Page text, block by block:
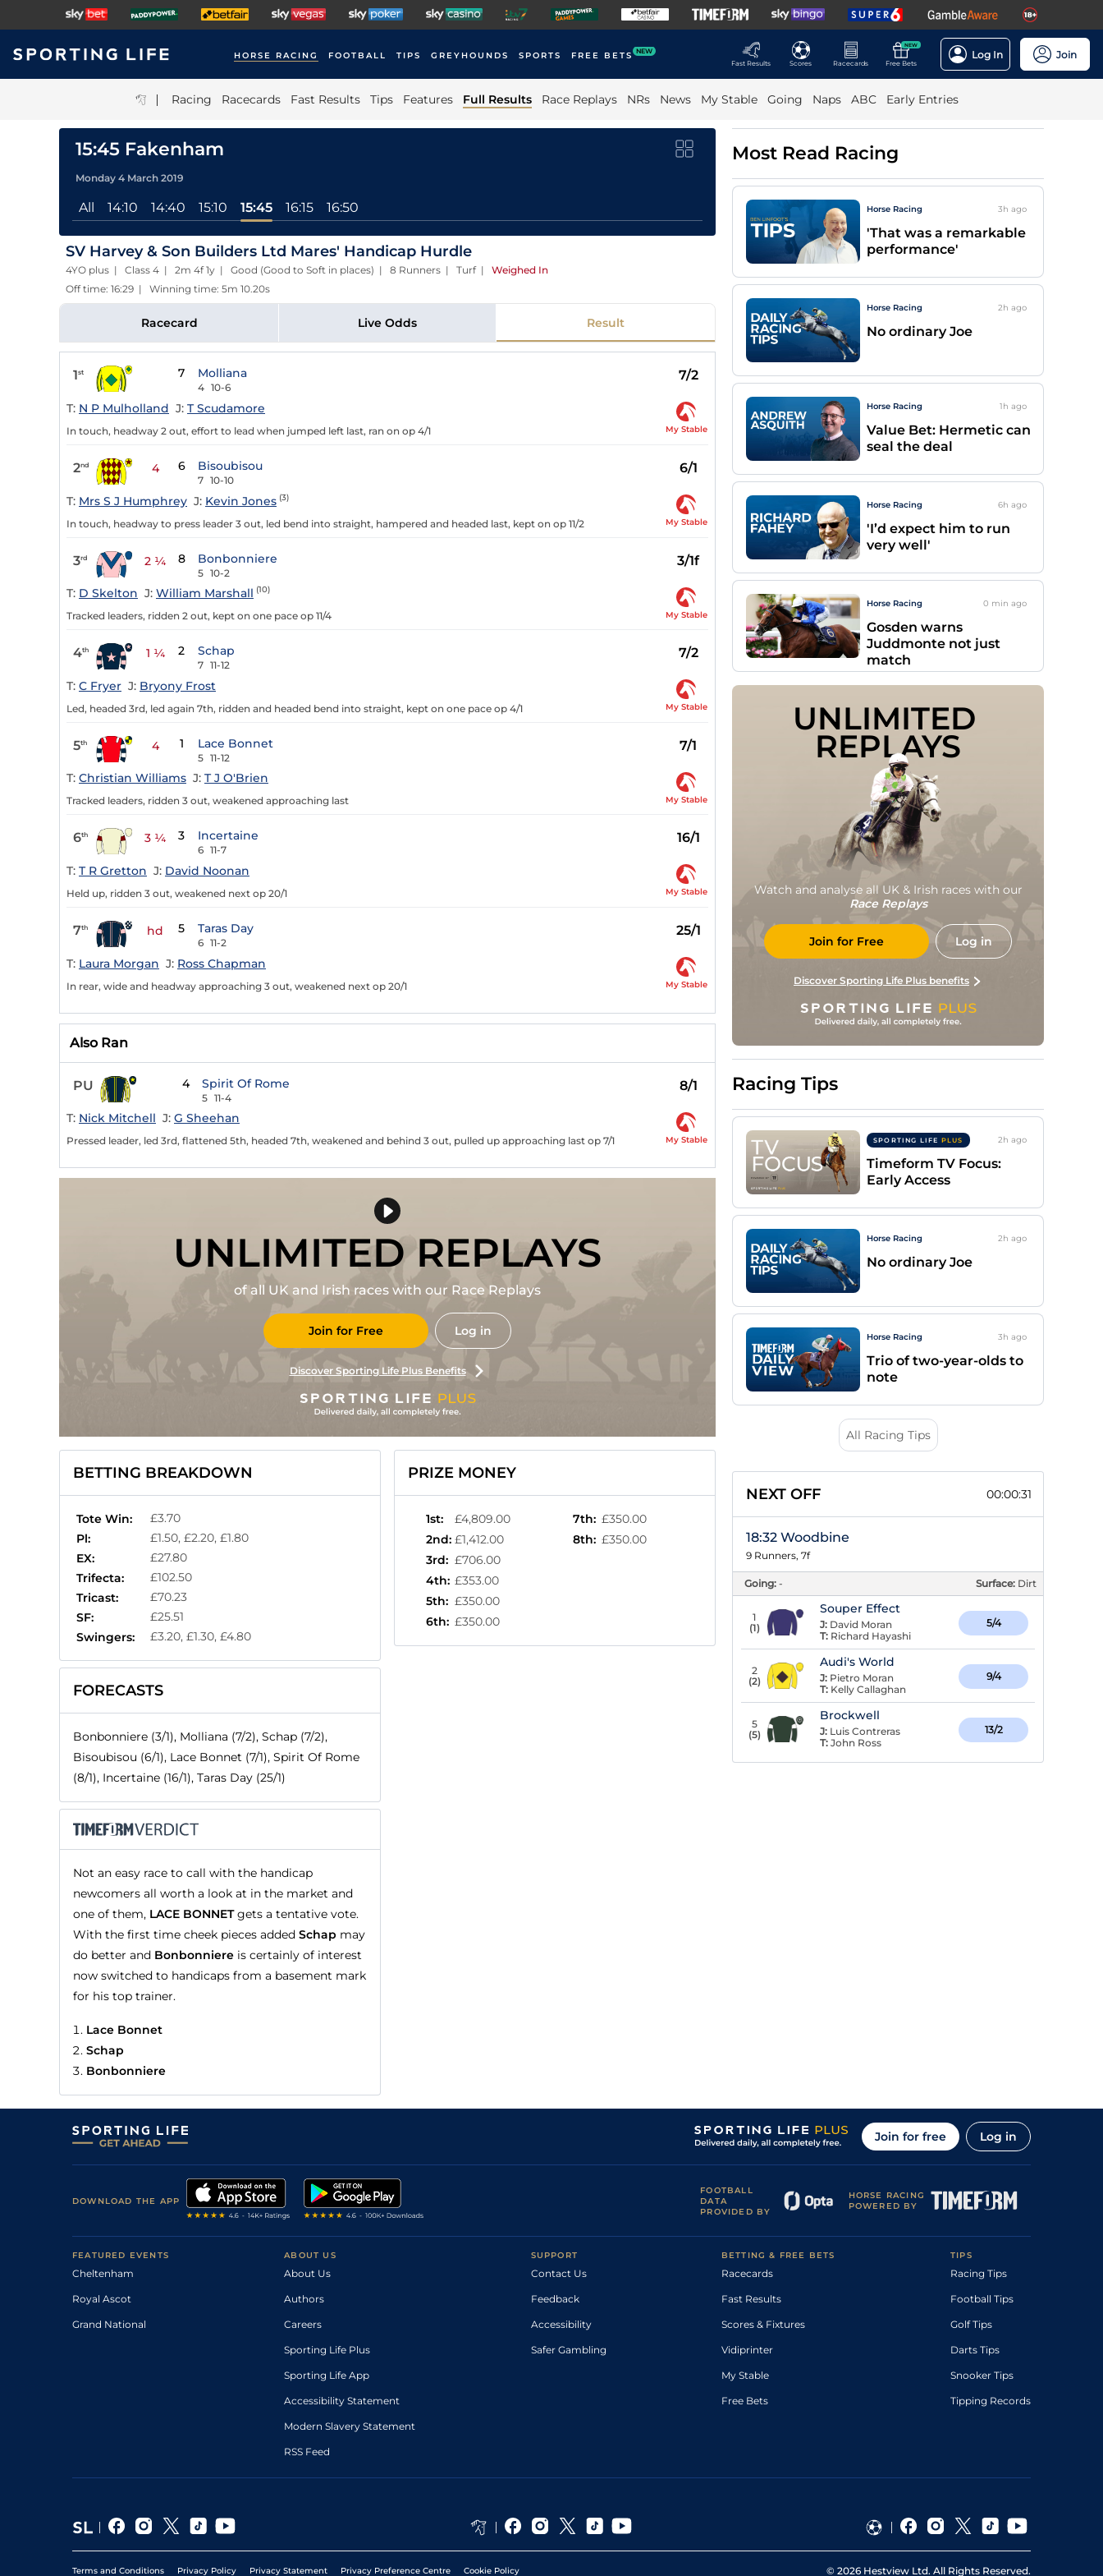
HORSE RACING FOOTBALL TIPS GREYHOUNDS SPORTS FREE BETS NEW
Fast Results
Scores Racecards
NEW
Free Bets
Log In Join
| Racing Racecards Fast Results Tips Features Full Results Race Replays NRs News My Stable Going Naps ABC Early Entries
15:45 Fakenham
Monday 4 March 2019
All 14:10 14:40 15:10 15:45 16:15 16:50
SV Harvey & Son Builders Ltd Mares' Handicap Hurdle
4YO plus | Class 4 | 2m 4f 1y | Good (Good to Soft in places) | 8 Runners | Turf| Weighed In
Off time: 16:29 | Winning time: 5m 10.20s
Racecard Live Odds Result
1st 7 Molliana
4 10-6
7/2
T: N P Mulholland J: T Scudamore
In touch, headway 2 out, effort to lead when jumped left last, ran on op 4/1 My Stable
2nd 4 6 Bisoubisou
7 10-10
6/1
T: Mrs S J Humphrey J: Kevin Jones (3)
In touch, headway to press leader 3 out, led bend into straight, hampered and headed last, kept on op 11/2 My Stable
3rd 2 ¼ 8 Bonbonniere
5 10-2
3/1f
T: D Skelton J: William Marshall (10)
Tracked leaders, ridden 2 out, kept on one pace op 11/4 My Stable
4th 1 ¼ 2 Schap
7 11-12
7/2
T: C Fryer J: Bryony Frost
Led, headed 3rd, led again 7th, ridden and headed bend into straight, kept on one pace op 4/1 My Stable
5th 4 1 Lace Bonnet
5 11-12
7/1
T: Christian Williams J: T J O'Brien
Tracked leaders, ridden 3 out, weakened approaching last My Stable
6th 3 ¼ 3 Incertaine
6 11-7
16/1
T: T R Gretton J: David Noonan
Held up, ridden 3 out, weakened next op 20/1 My Stable
7th hd 5 Taras Day
6 11-2
25/1
T: Laura Morgan J: Ross Chapman
In rear, wide and headway approaching 3 out, weakened next op 20/1 My Stable
Also Ran
PU 4 Spirit Of Rome
5 11-4
8/1
T: Nick Mitchell J: G Sheehan
Pressed leader, led 3rd, flattened 5th, headed 7th, weakened and behind 3 out, pulled up approaching last op 7/1 My Stable
UNLIMITED REPLAYS
of all UK and Irish races with our Race Replays
Join for Free Log in
Discover Sporting Life Plus Benefits
BETTING BREAKDOWN
Tote Win:
£3.70
Pl:
£1.50, £2.20, £1.80
EX:
£27.80
Trifecta:
£102.50
Tricast:
£70.23
SF:
£25.51
Swingers:
£3.20, £1.30, £4.80
FORECASTS
Bonbonniere (3/1), Molliana (7/2), Schap (7/2),
Bisoubisou (6/1), Lace Bonnet (7/1), Spirit Of Rome
(8/1), Incertaine (16/1), Taras Day (25/1)
Not an easy race to call with the handicap
newcomers all worth a look at in the market and
one of them, LACE BONNETgets a tentative vote.
With the first time cheek pieces added Schap may
do better and Bonbonniere is certainly of interest
now switched to handicaps from a basement mark
for his top trainer.
Lace Bonnet
Schap
Bonbonniere
PRIZE MONEY
1st:
£4,809.00
2nd: £1,412.00
3rd: £706.00
4th: £353.00
5th: £350.00
6th: £350.00
7th: £350.00
8th: £350.00
Most Read Racing
Horse Racing 3h ago
'That was a remarkable
performance'
Horse Racing 2h ago
No ordinary Joe
Horse Racing 1h ago
Value Bet: Hermetic can
seal the deal
Horse Racing 6h ago
'I’d expect him to run
very well'
Horse Racing 0 min ago
Gosden warns
Juddmonte not just
match
UNLIMITED
REPLAYS
Watch and analyse all UK & Irish races with our
Race Replays
Join for Free Log in
Discover Sporting Life Plus benefits
Racing Tips
SPORTING LIFE PLUS 2h ago
Timeform TV Focus:
Early Access
Horse Racing 2h ago
No ordinary Joe
Horse Racing 3h ago
Trio of two-year-olds to
note
All Racing Tips
NEXT OFF 00:00:30
18:32 Woodbine
9 Runners, 7f
Going: - Surface: Dirt
1
(1)
Souper Effect
J: David Moran
T: Richard Hayashi
5/4
2
(2)
Audi's World
J: Pietro Moran
T: Kelly Callaghan
9/4
5
(5)
Brockwell
J: Luis Contreras
T: John Ross
13/2
Join for free Log in
DOWNLOAD THE APP
FOOTBALL
DATA
PROVIDED BY
HORSE RACING
POWERED BY
FEATURED EVENTS
Cheltenham
Royal Ascot
Grand National
ABOUT US
About Us
Authors
Careers
Sporting Life Plus
Sporting Life App
Accessibility Statement
Modern Slavery Statement
RSS Feed
SUPPORT
Contact Us
Feedback
Accessibility
Safer Gambling
BETTING & FREE BETS
Racecards
Fast Results
Scores & Fixtures
Vidiprinter
My Stable
Free Bets
TIPS
Racing Tips
Football Tips
Golf Tips
Darts Tips
Snooker Tips
Tipping Records
Terms and Conditions Privacy Policy Privacy Statement Privacy Preference Centre Cookie Policy © 2026 Hestview Ltd. All Rights Reserved.